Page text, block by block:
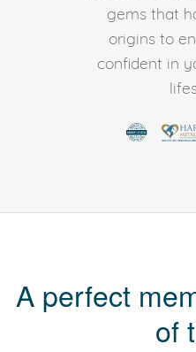
gems that
origins to
confident in
A perfect
of